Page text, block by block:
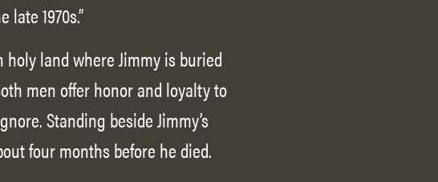
1970s.”
holy land where Jimmy is buried
men offer honor and loyalty to
Standing beside Jimmy’s
four months before he died.